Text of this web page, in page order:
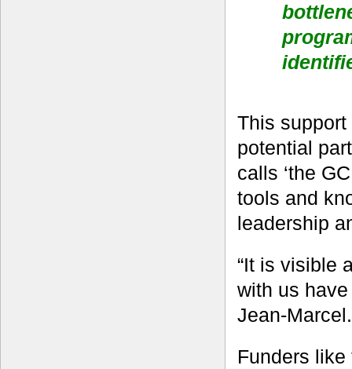
This
potential
calls ‘the
tools and
leadership
“It is visible
with us
Jean-Marcel.
Funders